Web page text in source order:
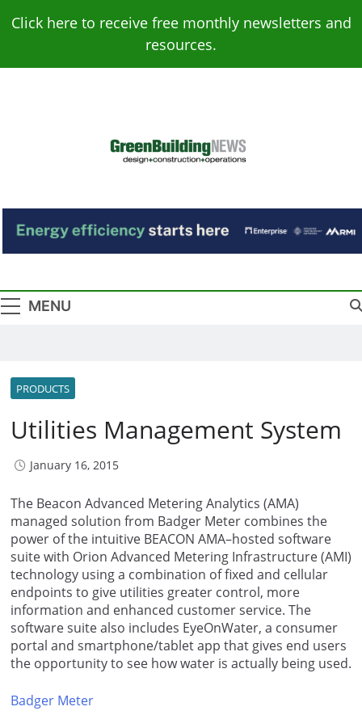
Click here to receive free monthly newsletters and
resources.
Green Building
News
MENU
PRODUCTS
Utilities Management System
January 16, 2015
The Beacon Advanced Metering Analytics (AMA)
managed solution from Badger Meter combines the
power of the intuitive BEACON AMA–hosted software
suite with Orion Advanced Metering Infrastructure (AMI)
technology using a combination of fixed and cellular
endpoints to give utilities greater control, more
information and enhanced customer service. The
software suite also includes EyeOnWater, a consumer
portal and smartphone/tablet app that gives end users
the opportunity to see how water is actually being used.
Badger Meter